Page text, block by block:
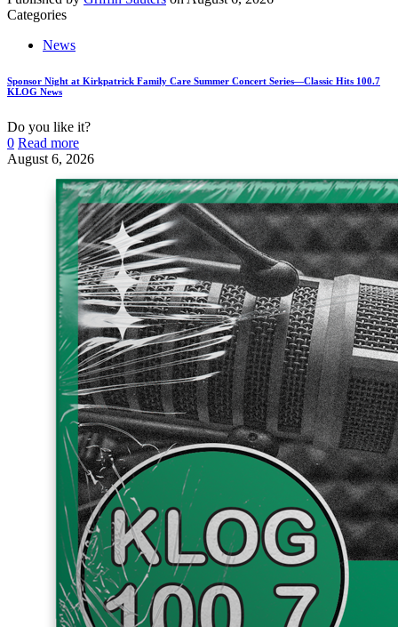
Categories
News
Sponsor Night at Kirkpatrick Family Care Summer Concert Series—Classic Hits 100.7
KLOG News
Do you like it?
0 Read more
August 6, 2026